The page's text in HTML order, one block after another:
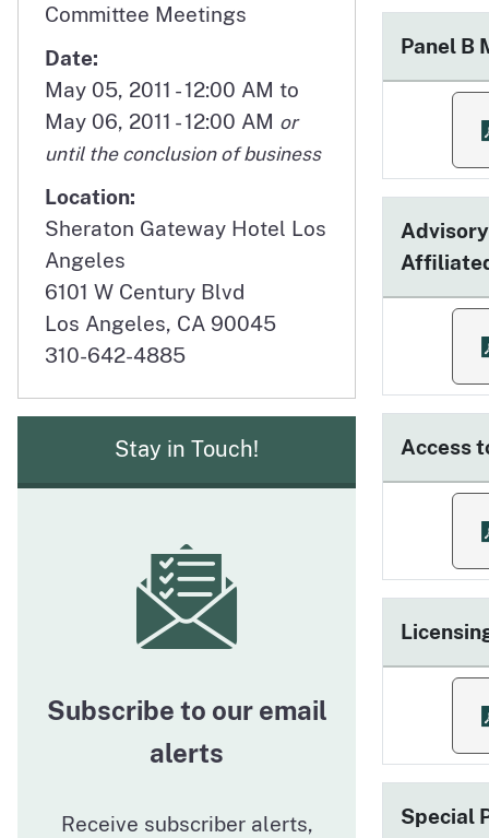
Committee Meetings
Date:
May 05, 2011 - 12:00 AM to
May 06, 2011 - 12:00 AM or
until the conclusion of business
Location:
Sheraton Gateway Hotel Los
Angeles
6101 W Century Blvd
Los Angeles, CA 90045
310-642-4885
Stay in Touch!
Subscribe to our email
alerts
Receive subscriber alerts,
Panel B
Access
Special